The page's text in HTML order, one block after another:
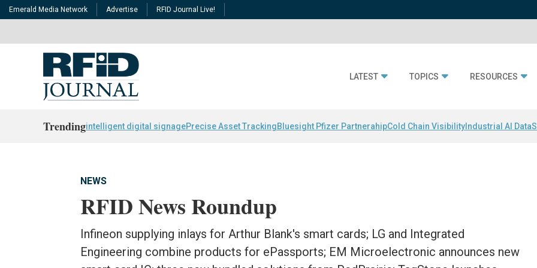
Emerald Media Network Advertise RFID Journal Live!
LATEST TOPICS RESOURCES
Trendingintelligent digital signagePrecise Asset TrackingBluesight Pfizer PartnerahipCold Chain Visibility Industrial AI Data
NEWS
RFID News Roundup
Infineon supplying inlays for Arthur Blank's smart cards; LG and Integrated
Engineering combine products for ePassports; EM Microelectronic announces new